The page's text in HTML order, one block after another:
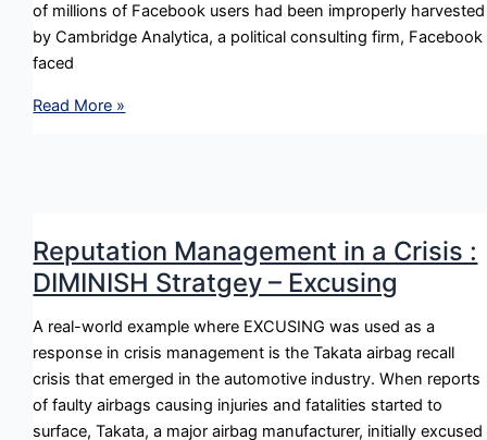
of millions of Facebook users had been improperly harvested
by Cambridge Analytica, a political consulting firm, Facebook
faced
Reputation
BOLSTER
Strategy
Ingratiation
Read More »
Reputation Management in a Crisis :
DIMINISH Stratgey – Excusing
A real-world example where EXCUSING was used as a
response in crisis management is the Takata airbag recall
crisis that emerged in the automotive industry. When reports
of faulty airbags causing injuries and fatalities started to
surface, Takata, a major airbag manufacturer, initially excused